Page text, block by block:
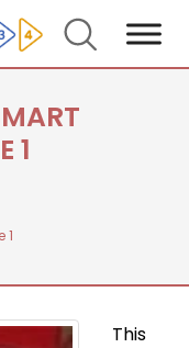
Search
1
1
This